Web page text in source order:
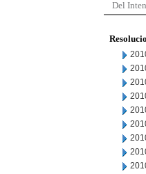
Del